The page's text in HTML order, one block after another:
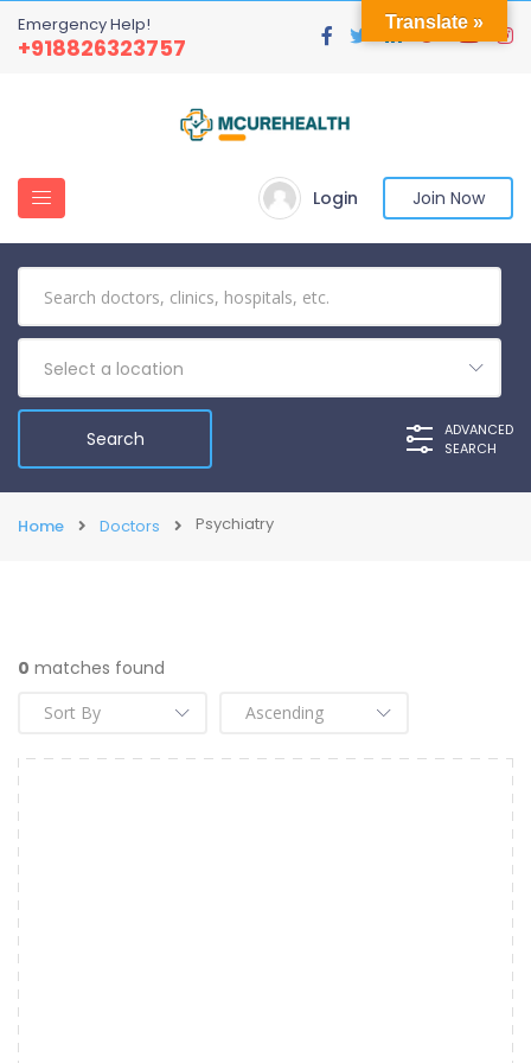
Emergency Help!
+918826323757
Login Join Now
Select a location
ADVANCED
SEARCH
Home Doctors Psychiatry
0 matches found
Translate »